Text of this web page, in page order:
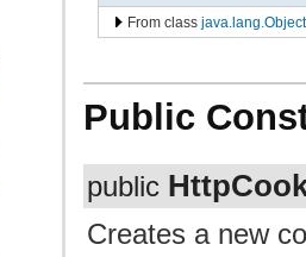
From class java.lang.Object
Public
public
Creates a new